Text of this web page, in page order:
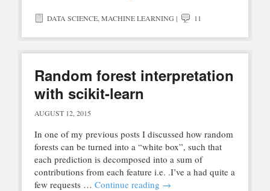
DATA SCIENCE, MACHINE LEARNING | 11
Random forest interpretation
with scikit-learn
AUGUST 12, 2015
In one of my previous posts I discussed how random
forests can be turned into a “white box”, such that
each prediction is decomposed into a sum of
contributions from each feature i.e. .I’ve a had quite a
few requests … Continue reading →